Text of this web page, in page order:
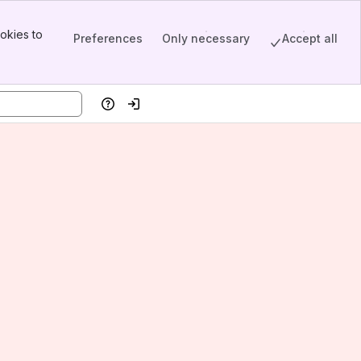
to
Preferences Only necessary Accept all
HelpLog in